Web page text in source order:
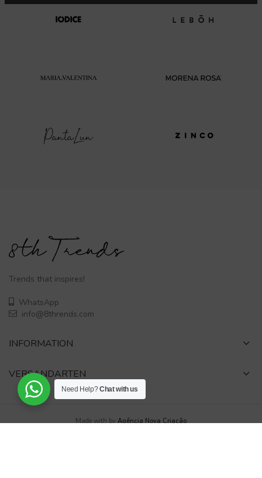
Trends that inspires!
WhatsApp
info@8thrends.com
INFORMATION
VERSANDARTEN
Made withbyAgência Nova Criação
Need Help?Chat with us